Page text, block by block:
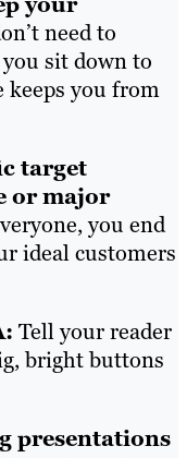
need to
sit down to
you from
target
or major
you end
ideal customers
Tell your reader
bright buttons
presentations